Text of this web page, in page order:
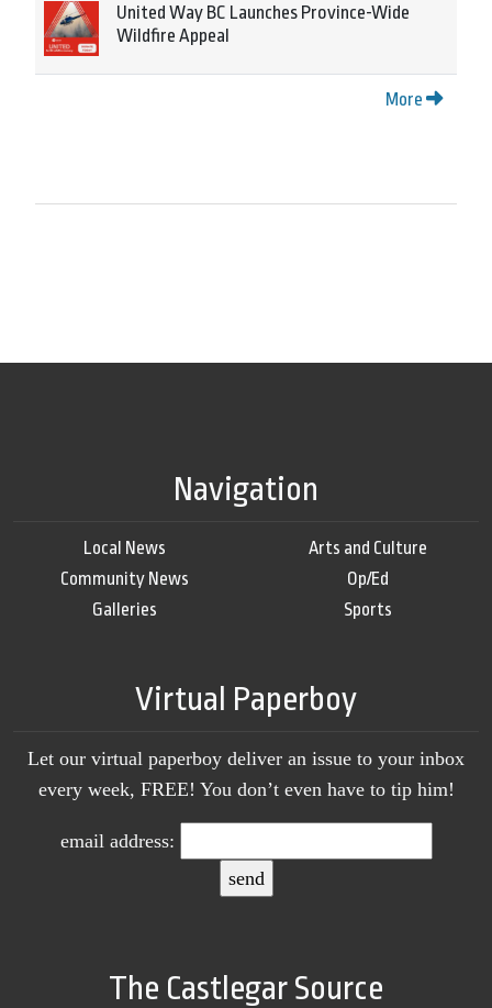
United Way BC Launches Province-Wide
Wildfire Appeal
More
Navigation
Local News
Community News
Galleries
Arts and Culture
Op/Ed
Sports
Virtual Paperboy
Let our virtual paperboy deliver an issue to your inbox
every week, FREE! You don’t even have to tip him!
email address:
The Castlegar Source